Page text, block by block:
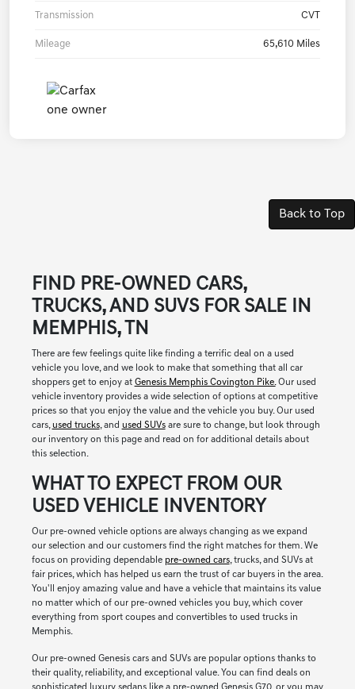
Transmission CVT
Mileage 65,610 Miles
Back to Top
FIND PRE-OWNED CARS,
TRUCKS, AND SUVS FOR SALE IN
MEMPHIS, TN
There are few feelings quite like finding a terrific deal on a used
vehicle you love, and we look to make that something that all car
shoppers get to enjoy at Genesis Memphis Covington Pike.Our used
vehicle inventory provides a wide selection of options at competitive
prices so that you enjoy the value and the vehicle you buy. Our used
cars, used trucks, and used SUVsare sure to change, but look through
our inventory on this page and read on for additional details about
this selection.
WHAT TO EXPECT FROM OUR
USED VEHICLE INVENTORY
Our pre-owned vehicle options are always changing as we expand
our selection and our customers find the right matches for them. We
focus on providing dependable pre-owned cars, trucks, and SUVs at
fair prices, which has helped us earn the trust of car buyers in the area.
You'll enjoy amazing value and have a vehicle that maintains its value
no matter which of our pre-owned vehicles you buy, which cover
everything from sport coupes and convertibles to used trucks in
Memphis.
Our pre-owned Genesis cars and SUVs are popular options thanks to
their quality, reliability, and exceptional value. You can find deals on